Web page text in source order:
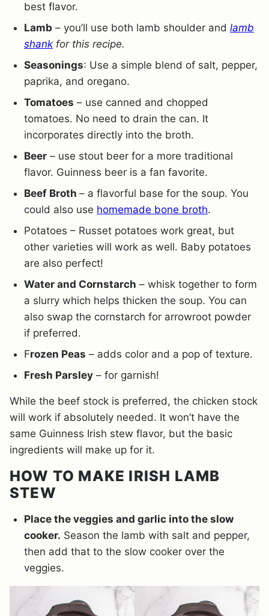
best flavor.
Lamb – you’ll use both lamb shoulder and lamb
shank for this recipe.
Seasonings: Use a simple blend of salt, pepper,
paprika, and oregano.
Tomatoes – use canned and chopped
tomatoes. No need to drain the can. It
incorporates directly into the broth.
Beer – use stout beer for a more traditional
flavor. Guinness beer is a fan favorite.
Beef Broth – a flavorful base for the soup. You
could also use homemade bone broth.
Potatoes – Russet potatoes work great, but
other varieties will work as well. Baby potatoes
are also perfect!
Water and Cornstarch – whisk together to form
a slurry which helps thicken the soup. You can
also swap the cornstarch for arrowroot powder
if preferred.
Frozen Peas – adds color and a pop of texture.
Fresh Parsley – for garnish!
While the beef stock is preferred, the chicken stock
will work if absolutely needed. It won’t have the
same Guinness Irish stew flavor, but the basic
ingredients will make up for it.
HOW TO MAKE IRISH LAMB
STEW
Place the veggies and garlic into the slow
cooker. Season the lamb with salt and pepper,
then add that to the slow cooker over the
veggies.